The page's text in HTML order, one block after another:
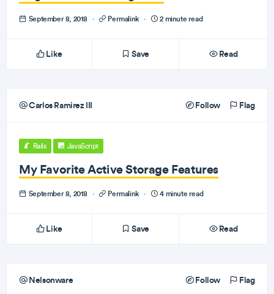
September 8, 2018 · Permalink · 2 minute read
Like Save Read
Carlos Ramirez III Follow Flag
Rails JavaScript
My Favorite Active Storage Features
September 8, 2018 · Permalink · 4 minute read
Like Save Read
Nelsonware Follow Flag